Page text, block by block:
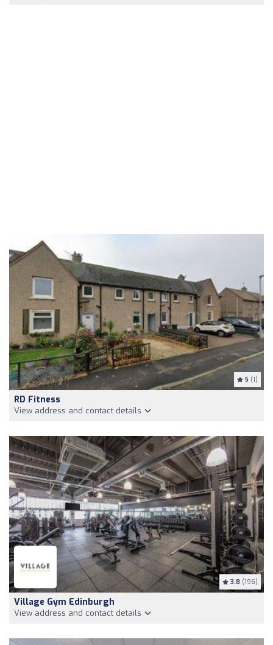
5 (1)
RD Fitness
View address and contact details
3.8 (196)
Village Gym Edinburgh
View address and contact details